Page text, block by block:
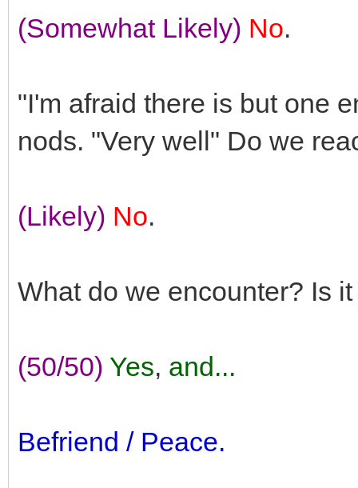
(Somewhat Likely) No.
"I'm afraid there is but one
nods. "Very well" Do we
(Likely) No.
What do we encounter? Is
(50/50) Yes, and...
Befriend / Peace.